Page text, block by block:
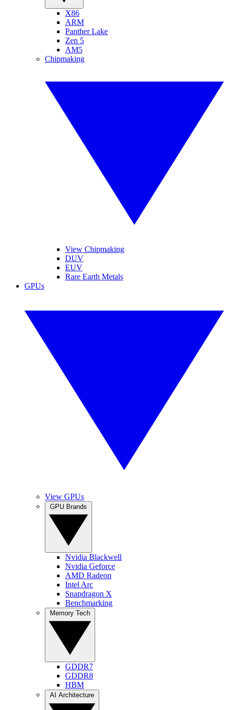
X86
ARM
Panther Lake
Zen 5
AM5
Chipmaking
View Chipmaking
DUV
EUV
Rare Earth Metals
GPUs
View GPUs
Nvidia Blackwell
Nvidia Geforce
AMD Radeon
Intel Arc
Snapdragon X
Benchmarking
GDDR7
GDDR8
HBM